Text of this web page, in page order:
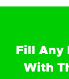
Fill Any
With